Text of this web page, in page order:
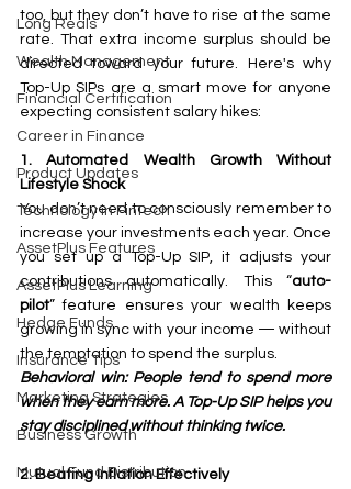
Long Reals
Wealth Management
Financial Certification
Career in Finance
Product Updates
Technology in FinTech
AssetPlus Features
AssetPlus Learning
Hedge Funds
Insurance Tips
Marketing Strategies
Business Growth
Mutual Fund Distribution
too, but they don’t have to rise at the same
rate. That extra income surplus should be
directed toward your future. Here's why
Top-Up SIPs are a smart move for anyone
expecting consistent salary hikes:
1. Automated Wealth Growth Without
Lifestyle Shock
You don’t need to consciously remember to
increase your investments each year. Once
you set up a Top-Up SIP, it adjusts your
contributions automatically. This “auto-
pilot” feature ensures your wealth keeps
growing in sync with your income — without
the temptation to spend the surplus.
Behavioral win: People tend to spend more
when they earn more. A Top-Up SIP helps you
stay disciplined without thinking twice.
2. Beating Inflation Effectively